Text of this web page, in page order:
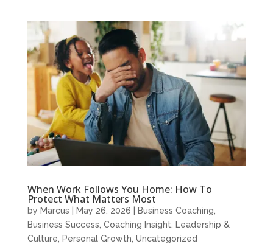
When Work Follows You Home: How To
Protect What Matters Most
by Marcus May 26, 2026 Business Coaching
Business Success Coaching Insight
Leadership &
Culture
Personal Growth Uncategorized